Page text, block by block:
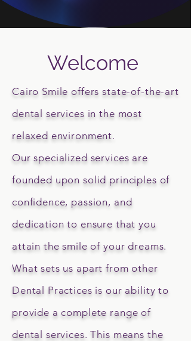
Welcome
Cairo Smile offers state-of-the-art
dental services in the most
relaxed environment.
Our specialized services are
founded upon solid principles of
confidence, passion, and
dedication to ensure that you
attain the smile of your dreams.
What sets us apart from other
Dental Practices is our ability to
provide a complete range of
dental services. This means the